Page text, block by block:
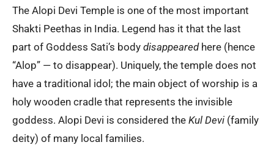
The Alopi Devi Temple is one of the most important
Shakti Peethas in India. Legend has it that the last
part of Goddess Sati’s body disappearedhere (hence
“Alop” — to disappear). Uniquely, the temple does not
have a traditional idol; the main object of worship is a
holy wooden cradle that represents the invisible
goddess. Alopi Devi is considered the Kul Devi (family
deity) of many local families.